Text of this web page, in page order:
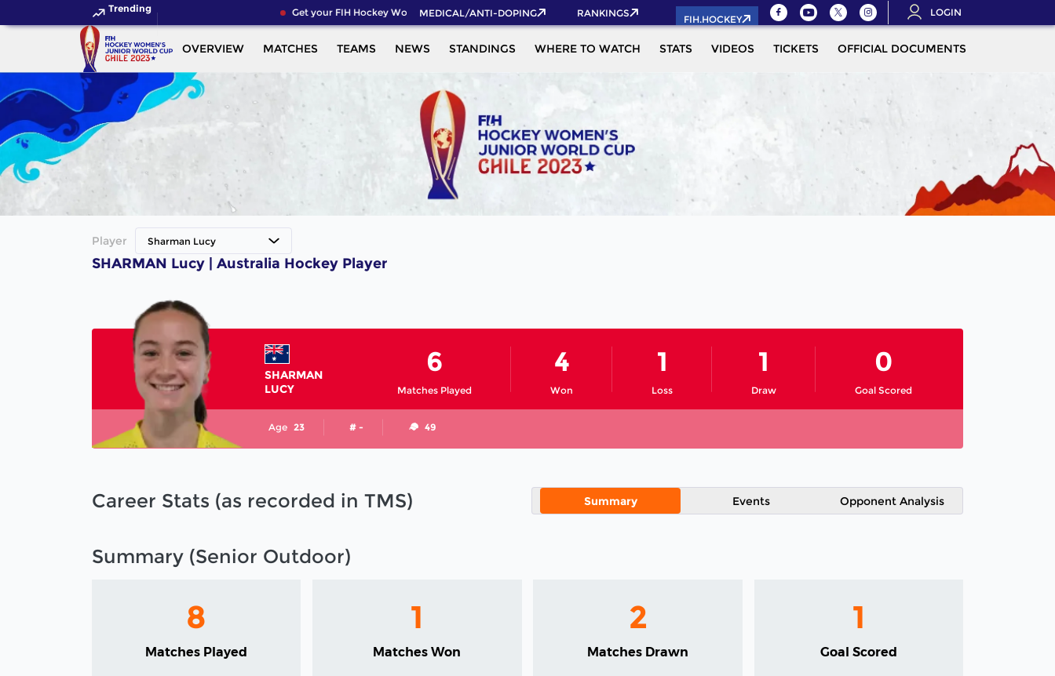
Trending Get your FIH Hockey World Cup 2026 Pass now!
MEDICAL/ANTI-DOPING RANKINGS
FIH.HOCKEY
LOGIN
OVERVIEW MATCHES TEAMS NEWS STANDINGS WHERE TO WATCH STATS VIDEOS TICKETS OFFICIAL DOCUMENTS
Player Sharman Lucy
SHARMAN Lucy | Australia Hockey Player
SHARMAN
LUCY
Matches Played
6
Won
4
Loss
1
Draw
1
Goal Scored
0
Age 23 # - 49
Career Stats (as recorded in TMS) Summary Events Opponent Analysis
Summary (Senior Outdoor)
8
Matches Played
1
Matches Won
2
Matches Drawn
1
Goal Scored